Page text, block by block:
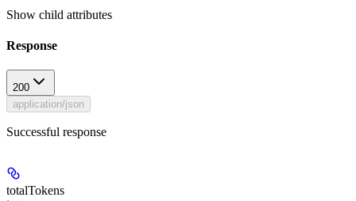
Show child attributes
Response
200
application/json
Successful response
totalTokens